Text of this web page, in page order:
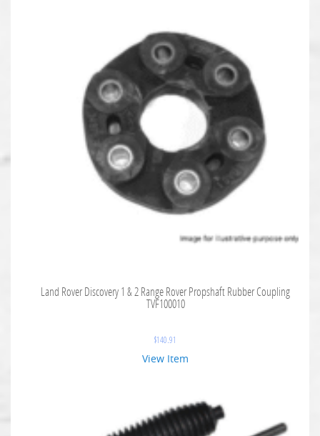
Land Rover Discovery 1 & 2 Range Rover Propshaft Rubber Coupling
TVF100010
$140.91
View Item